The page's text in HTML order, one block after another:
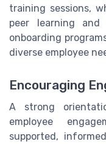
training sessions,
peer learning and
onboarding
diverse employee
Encouraging
A strong
employee
supported,